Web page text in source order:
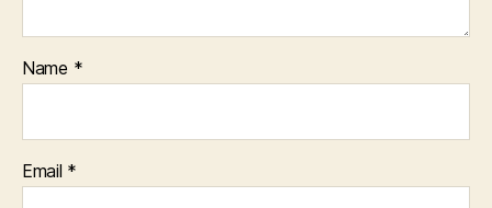
Name *
Email *